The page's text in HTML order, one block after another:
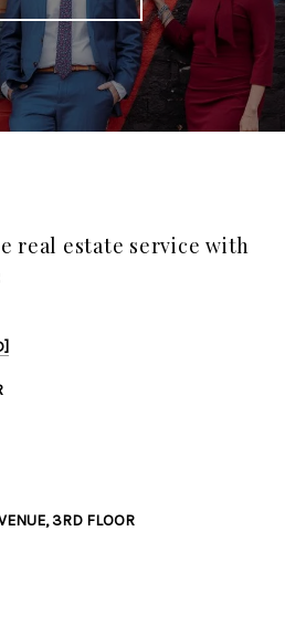
real estate service with
3RD FLOOR